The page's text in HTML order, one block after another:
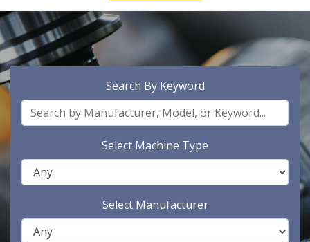
Search By Keyword
Select Machine Type
Select Manufacturer